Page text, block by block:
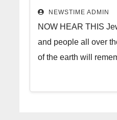
NEWSTIME ADMIN
NOW HEAR THIS
and people all over
of the earth will